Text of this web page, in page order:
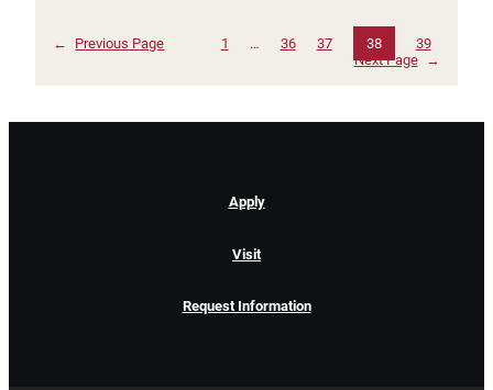
← Previous Page 1 … 36 37 38
39
Next Page
→
Apply
Visit
Request Information